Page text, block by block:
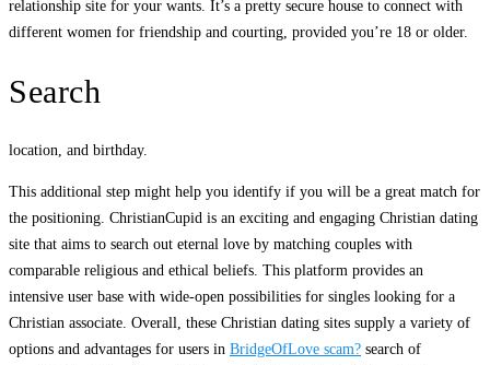
relationship site for your wants. It’s a pretty secure house to connect with
different women for friendship and courting, provided you’re 18 or older.
Search
location, and birthday.
This additional step might help you identify if you will be a great match for
the positioning. ChristianCupid is an exciting and engaging Christian dating
site that aims to search out eternal love by matching couples with
comparable religious and ethical beliefs. This platform provides an
intensive user base with wide-open possibilities for singles looking for a
Christian associate. Overall, these Christian dating sites supply a variety of
options and advantages for users in BridgeOfLove scam? search of